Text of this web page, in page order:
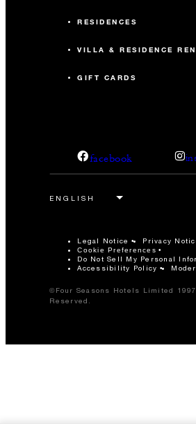
RESIDENCES
VILLA & RESIDENCE
GIFT CARDS
facebook
Legal Notice Privacy
Cookie Preferences
Do Not Sell My Personal
Accessibility Policy
©Four Seasons Hotels Limited
Reserved.